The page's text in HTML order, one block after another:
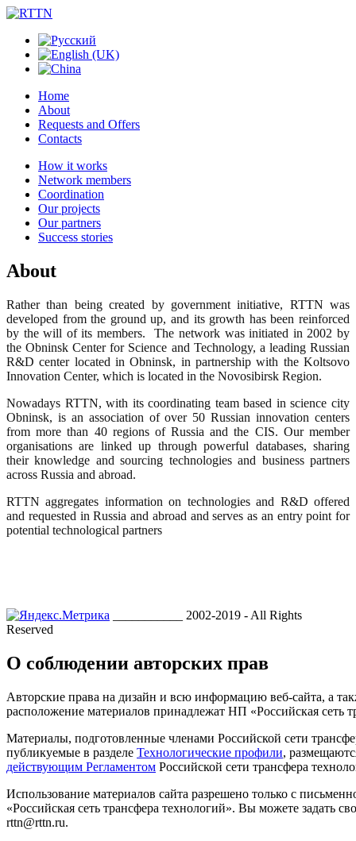
Home
About
Requests and Offers
Contacts
How it works
Network members
Coordination
Our projects
Our partners
Success stories
About
Rather than being created by government initiative, RTTN was
developed from the ground up, and its growth has been reinforced
by the will of its members. The network was initiated in 2002 by
the Obninsk Center for Science and Technology, a leading Russian
R&D center located in Obninsk, in partnership with the Koltsovo
Innovation Center, which is located in the Novosibirsk Region.
Nowadays RTTN, with its coordinating team based in science city
Obninsk, is an association of over 50 Russian innovation centers
from more than 40 regions of Russia and the CIS. Our member
organisations are linked up through powerful databases, sharing
their knowledge and sourcing technologies and business partners
across Russia and abroad.
RTTN aggregates information on technologies and R&D offered
and requested in Russia and abroad and serves as an entry point for
potential technological partners
___________ 2002-2019 - All Rights
Reserved
О соблюдении авторских прав
Авторские права на дизайн и всю информацию веб-сайта, а
расположение материалов принадлежат НП «Российская сеть
Материалы, подготовленные членами Российской сети
публикуемые в разделе Технологические профили,
действующим Регламентом Российской сети трансфера
Использование материалов сайта разрешено только с
«Российская сеть трансфера технологий». Вы можете задать
rttn@rttn.ru.